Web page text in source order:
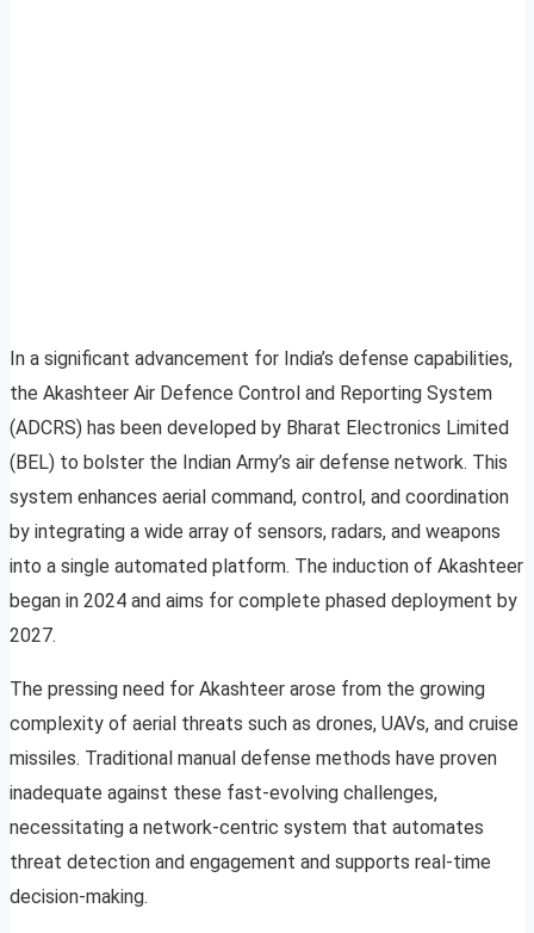
In a significant advancement for India’s defense capabilities,
the Akashteer Air Defence Control and Reporting System
(ADCRS) has been developed by Bharat Electronics Limited
(BEL) to bolster the Indian Army’s air defense network. This
system enhances aerial command, control, and coordination
by integrating a wide array of sensors, radars, and weapons
into a single automated platform. The induction of Akashteer
began in 2024 and aims for complete phased deployment by
2027.
The pressing need for Akashteer arose from the growing
complexity of aerial threats such as drones, UAVs, and cruise
missiles. Traditional manual defense methods have proven
inadequate against these fast-evolving challenges,
necessitating a network-centric system that automates
threat detection and engagement and supports real-time
decision-making.